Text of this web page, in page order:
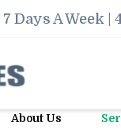
Days A Week |
About Us